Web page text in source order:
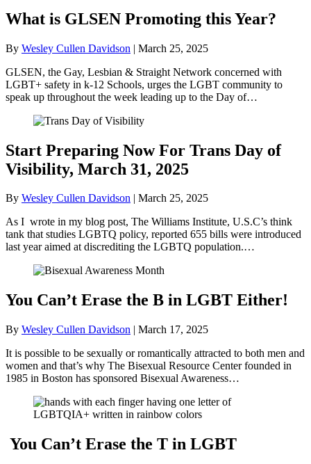
What is GLSEN Promoting this Year?
By Wesley Cullen Davidson | March 25, 2025
GLSEN, the Gay, Lesbian & Straight Network concerned with
LGBT+ safety in k-12 Schools, urges the LGBT community to
speak up throughout the week leading up to the Day of…
Start Preparing Now For Trans Day of
Visibility, March 31, 2025
By Wesley Cullen Davidson | March 25, 2025
As I wrote in my blog post, The Williams Institute, U.S.C’s think
tank that studies LGBTQ policy, reported 655 bills were introduced
last year aimed at discrediting the LGBTQ population.…
You Can’t Erase the B in LGBT Either!
By Wesley Cullen Davidson | March 17, 2025
It is possible to be sexually or romantically attracted to both men and
women and that’s why The Bisexual Resource Center founded in
1985 in Boston has sponsored Bisexual Awareness…
You Can’t Erase the T in LGBT